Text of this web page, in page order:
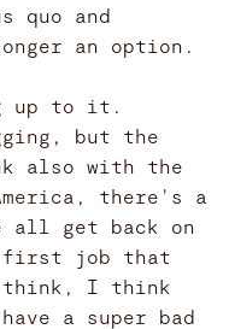
quo and
an option.
up to it.
but the
also with the
there's a
all get back on
first job that
I think, I think
a super bad